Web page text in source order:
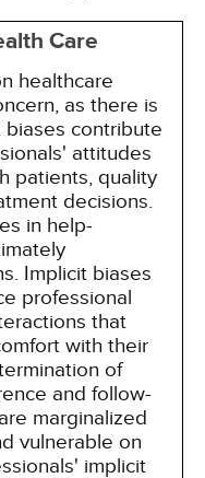
Care
healthcare
as there is
contribute
attitudes
patients, quality
decisions.
in help-
Implicit biases
professional
that
with their
of
and follow-
marginalized
vulnerable on
implicit